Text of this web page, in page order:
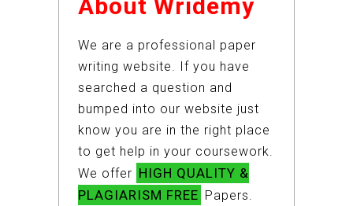
About Wridemy
We are a professional paper
writing website. If you have
searched a question and
bumped into our website just
know you are in the right place
to get help in your coursework.
We offer HIGH QUALITY &
PLAGIARISM FREE Papers.